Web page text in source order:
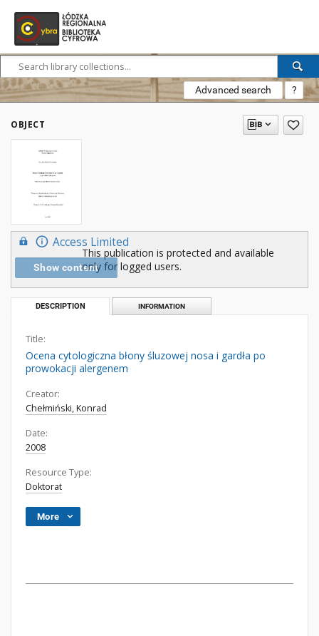
Advanced search ?
OBJECT
Access Limited
Show content
This publication is protected and available
only for logged users.
DESCRIPTION INFORMATION
Title:
Ocena cytologiczna błony śluzowej nosa i gardła po
prowokacji alergenem
Creator:
Chełmiński, Konrad
Date:
2008
Resource Type:
Doktorat
More